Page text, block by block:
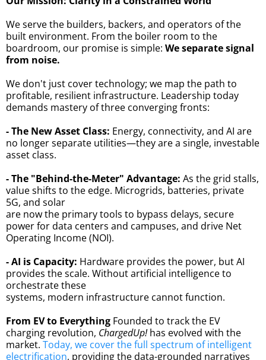
We serve the builders, backers, and operators of the
built environment. From the boiler room to the
boardroom, our promise is simple: We separate signal
from noise.
We don't just cover technology; we map the path to
profitable, resilient infrastructure. Leadership today
demands mastery of three converging fronts:
- The New Asset Class: Energy, connectivity, and AI are
no longer separate utilities—they are a single, investable
asset class.
- The "Behind-the-Meter" Advantage: As the grid stalls,
value shifts to the edge. Microgrids, batteries, private
5G, and solar
are now the primary tools to bypass delays, secure
power for data centers and campuses, and drive Net
Operating Income (NOI).
- AI is Capacity: Hardware provides the power, but AI
provides the scale. Without artificial intelligence to
orchestrate these
systems, modern infrastructure cannot function.
From EV to Everything Founded to track the EV
charging revolution, ChargedUp!has evolved with the
market. Today, we cover the full spectrum of intelligent
electrification, providing the data-grounded narratives